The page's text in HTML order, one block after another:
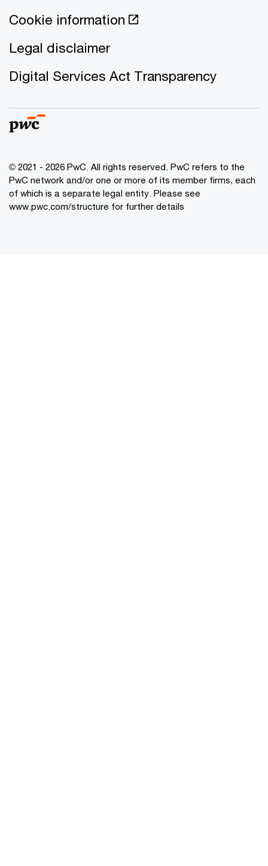
Cookie information
Legal disclaimer
Digital Services Act Transparency
© 2021 - 2026 PwC. All rights reserved. PwC refers to the
PwC network and/or one or more of its member firms, each
of which is a separate legal entity. Please see
www.pwc.com/structure for further details